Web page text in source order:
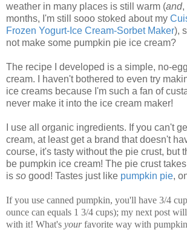
weather in many places is still warm (and,
months, I'm still sooo stoked about my
Frozen Yogurt-Ice Cream-Sorbet Maker),
not make some pumpkin pie ice cream?
The recipe I developed is a simple, no-
cream. I haven't bothered to even try
ice creams because I'm such a fan of
never make it into the ice cream maker!
I use all organic ingredients. If you can't
cream, at least get a brand that doesn't
course, it's tasty without the pie crust, but
be pumpkin ice cream! The pie crust
is so good! Tastes just like pumpkin pie,
If you use canned pumpkin, you'll have 3/4
ounce can equals 1 3/4 cups); my next post
with it! What's yourfavorite way with